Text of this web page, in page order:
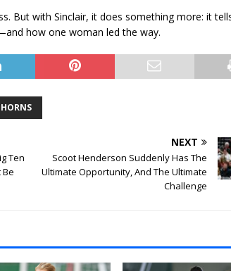
But with Sinclair, it does something more: it
how one woman led the way.
Ten
NEXT
Scoot Henderson Suddenly Has The
Ultimate Opportunity, And The Ultimate
Challenge